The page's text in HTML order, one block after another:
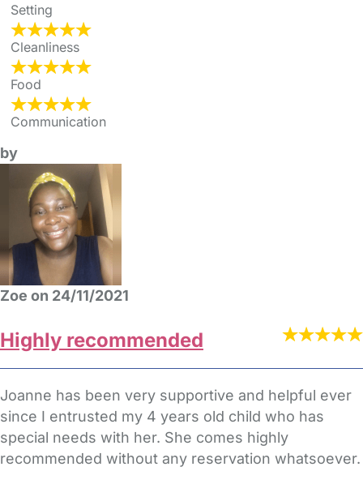
Setting
Cleanliness
Food
Communication
by
Zoe on 24/11/2021
Highly recommended
Joanne has been very supportive and helpful ever
since I entrusted my 4 years old child who has
special needs with her. She comes highly
recommended without any reservation whatsoever.